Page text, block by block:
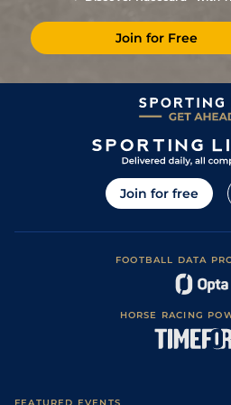
Join for Free
Join for free
FOOTBALL DATA
HORSE RACING